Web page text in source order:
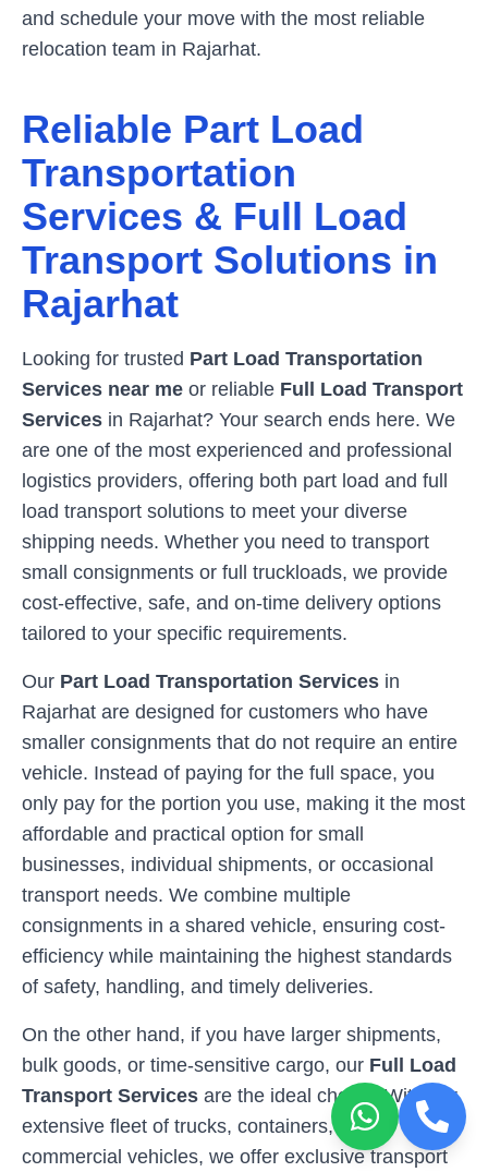
and schedule your move with the most reliable
relocation team in Rajarhat.
Reliable Part Load
Transportation
Services & Full Load
Transport Solutions in
Rajarhat
Looking for trusted Part Load Transportation
Services near me or reliable Full Load Transport
Services in Rajarhat? Your search ends here. We
are one of the most experienced and professional
logistics providers, offering both part load and full
load transport solutions to meet your diverse
shipping needs. Whether you need to transport
small consignments or full truckloads, we provide
cost-effective, safe, and on-time delivery options
tailored to your specific requirements.
Our Part Load Transportation Services in
Rajarhat are designed for customers who have
smaller consignments that do not require an entire
vehicle. Instead of paying for the full space, you
only pay for the portion you use, making it the most
affordable and practical option for small
businesses, individual shipments, or occasional
transport needs. We combine multiple
consignments in a shared vehicle, ensuring cost-
efficiency while maintaining the highest standards
of safety, handling, and timely deliveries.
On the other hand, if you have larger shipments,
bulk goods, or time-sensitive cargo, our Full Load
Transport Services are the ideal choice. With our
extensive fleet of trucks, containers, and
commercial vehicles, we offer exclusive transport